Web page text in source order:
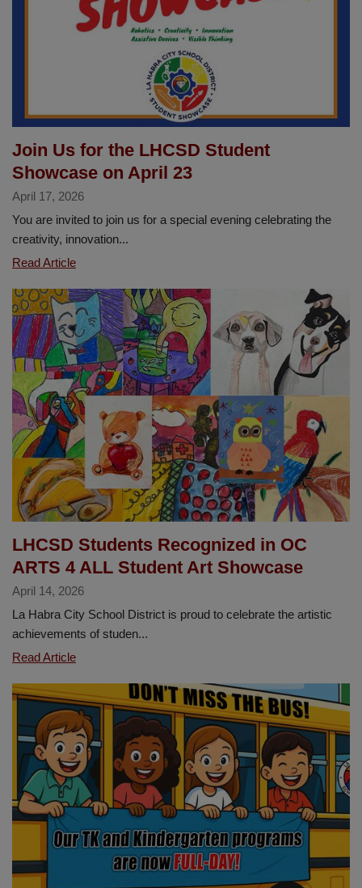
Join Us for the LHCSD Student
Showcase on April 23
April 17, 2026
You are invited to join us for a special evening celebrating the
creativity, innovation...
Read ArticleJoin
for
the
LHCSD
Student
Showcase
on
April
23
LHCSD Students Recognized in OC
ARTS 4 ALL Student Art Showcase
April 14, 2026
La Habra City School District is proud to celebrate the artistic
achievements of studen...
Read ArticleLHCSD
Recognized
in
OC
ARTS
4
ALL
Student
Art
Showcase